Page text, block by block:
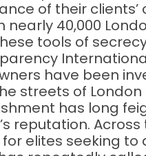
of their clients’
40,000
tools of
have been
streets of
has long
reputation.
elites seeking